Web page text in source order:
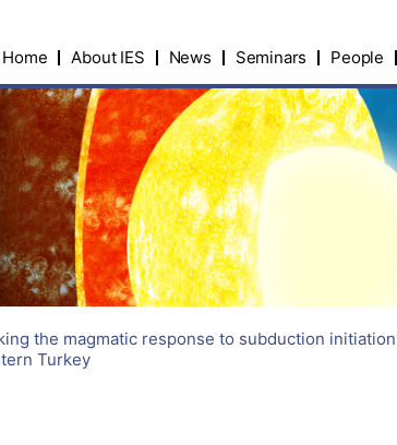
Home About IES News Seminars People
the magmatic response to subduction
Turkey